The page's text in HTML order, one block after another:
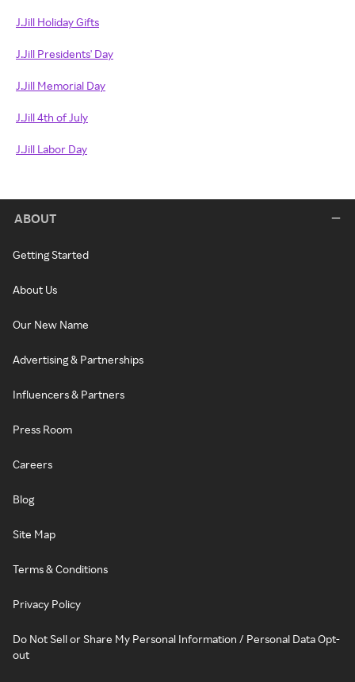
J.Jill Holiday Gifts
J.Jill Presidents' Day
J.Jill Memorial Day
J.Jill 4th of July
J.Jill Labor Day
ABOUT
Getting Started
About Us
Our New Name
Advertising & Partnerships
Influencers & Partners
Press Room
Careers
Blog
Site Map
Terms & Conditions
Privacy Policy
Do Not Sell or Share My Personal Information / Personal Data Opt-
out